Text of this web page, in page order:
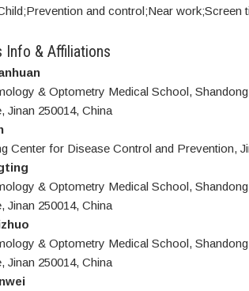
Prevention and control;Near work;Screen
Info & Affiliations
& Optometry Medical School,
Jinan 250014, China
Center for Disease Control and Prevention,
& Optometry Medical School,
Jinan 250014, China
& Optometry Medical School,
Jinan 250014, China